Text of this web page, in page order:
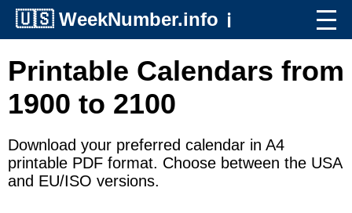
🇺🇸 WeekNumber.info ℹ️
Printable Calendars from
1900 to 2100
Download your preferred calendar in A4
printable PDF format. Choose between the USA
and EU/ISO versions.